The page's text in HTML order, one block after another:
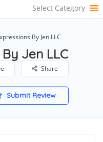
Select Category
By Jen LLC
Jen LLC
Share
Submit Review